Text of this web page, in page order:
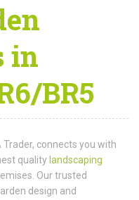
in
BR5
connects you with
quality landscaping
Our trusted
design and